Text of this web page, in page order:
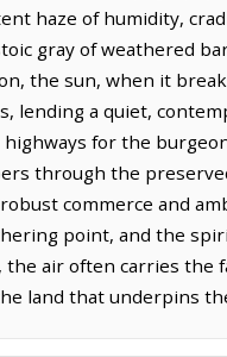
haze of humidity,
gray of weathered
the sun, when it
a quiet,
for the
through the
commerce and
point, and the
air often carries the
land that underpins